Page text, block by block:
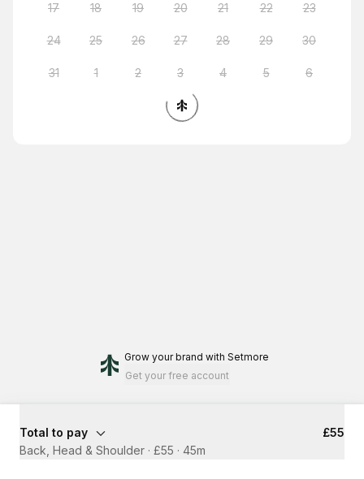
17 18 19 20 21 22 23
24 25 26 27 28 29 30
31 1 2 3 4 5 6
Grow your brand with Setmore
Get your free account
Total to pay
£55
Back, Head & Shoulder · £55 · 45m